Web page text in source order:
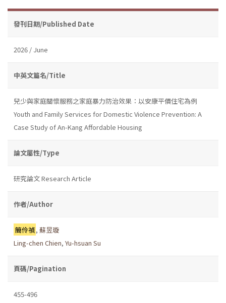
發刊日期/Published Date
2026 / June
中英文篇名/Title
兒少與家庭關懷服務之家庭暴力防治效果：以安康平價住宅為例
Youth and Family Services for Domestic Violence Prevention: A
Case Study of An-Kang Affordable Housing
論文屬性/Type
研究論文 Research Article
作者/Author
簡伶禎,蘇昱璇
Ling-chen Chien, Yu-hsuan Su
頁碼/Pagination
455-496